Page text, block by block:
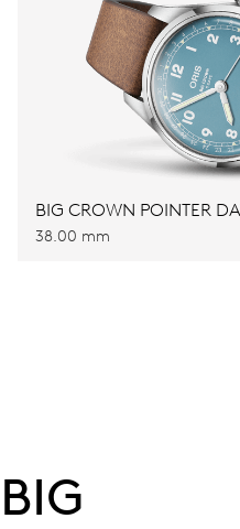
BIG CROWN POINTER
38.00 mm
BIG